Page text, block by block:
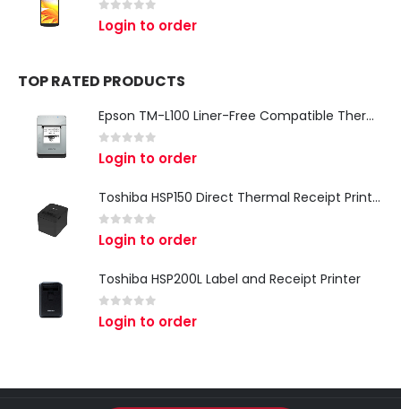
0 out of 5
Login to order
TOP RATED PRODUCTS
Epson TM-L100 Liner-Free Compatible Thermal Label Printer for QSR & Food Packaging
0 out of 5
Login to order
Toshiba HSP150 Direct Thermal Receipt Printer
0 out of 5
Login to order
Toshiba HSP200L Label and Receipt Printer
0 out of 5
Login to order